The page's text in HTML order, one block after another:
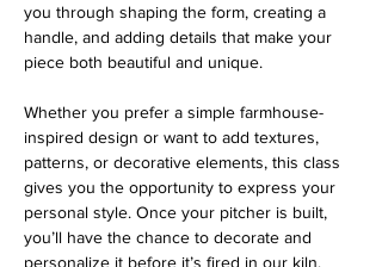
you through shaping the form, creating a
handle, and adding details that make your
piece both beautiful and unique.
Whether you prefer a simple farmhouse-
inspired design or want to add textures,
patterns, or decorative elements, this class
gives you the opportunity to express your
personal style. Once your pitcher is built,
you’ll have the chance to decorate and
personalize it before it’s fired in our kiln.